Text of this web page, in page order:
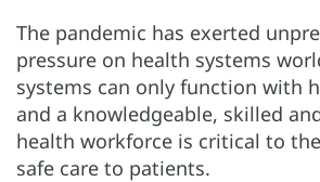
The pandemic has exerted
pressure on health systems
systems can only function with
and a knowledgeable, skilled
health workforce is critical to
safe care to patients.